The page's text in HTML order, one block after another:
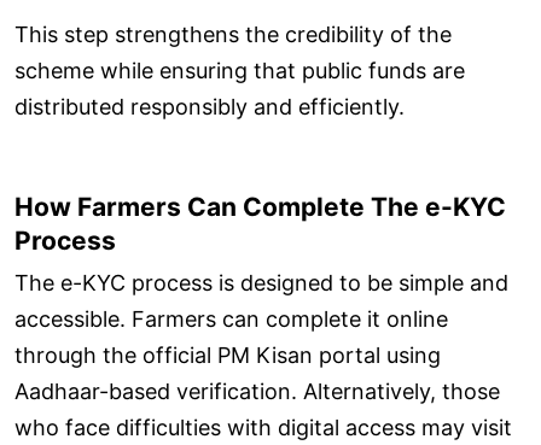
This step strengthens the credibility of the
scheme while ensuring that public funds are
distributed responsibly and efficiently.
How Farmers Can Complete The e-KYC
Process
The e-KYC process is designed to be simple and
accessible. Farmers can complete it online
through the official PM Kisan portal using
Aadhaar-based verification. Alternatively, those
who face difficulties with digital access may visit